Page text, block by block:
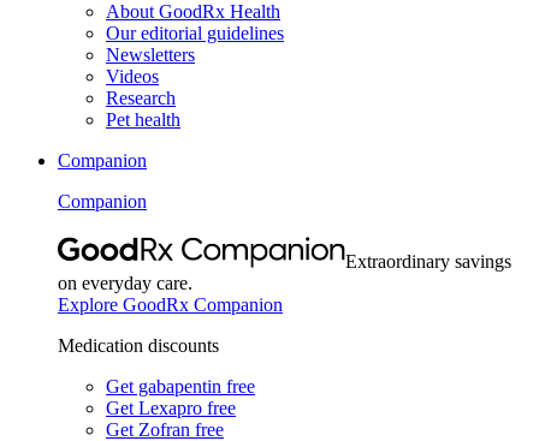
About GoodRx Health
Our editorial guidelines
Newsletters
Videos
Research
Pet health
Companion
Companion
Extraordinary savings
on everyday care.
Explore GoodRx Companion
Medication discounts
Get gabapentin free
Get Lexapro free
Get Zofran free